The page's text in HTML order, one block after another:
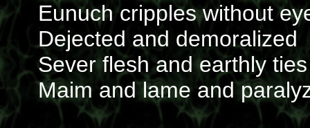
Eunuch cripples without
Dejected and demoralized
Sever flesh and earthly ties
Maim and lame and